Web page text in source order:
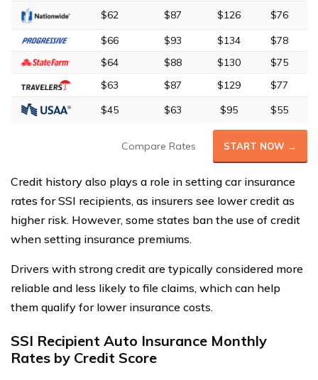
$62 $87 $126
$76
$66
$93 $134
$78
$64
$88 $130
$75
$63
$87 $129
$77
$45
$63 $95 $55
Compare Rates START NOW →
Credit history also plays a role in setting car insurance
rates for SSI recipients, as insurers see lower credit as
higher risk. However, some states ban the use of credit
when setting insurance premiums.
Drivers with strong credit are typically considered more
reliable and less likely to file claims, which can help
them qualify for lower insurance costs.
SSI Recipient Auto Insurance Monthly
Rates by Credit Score